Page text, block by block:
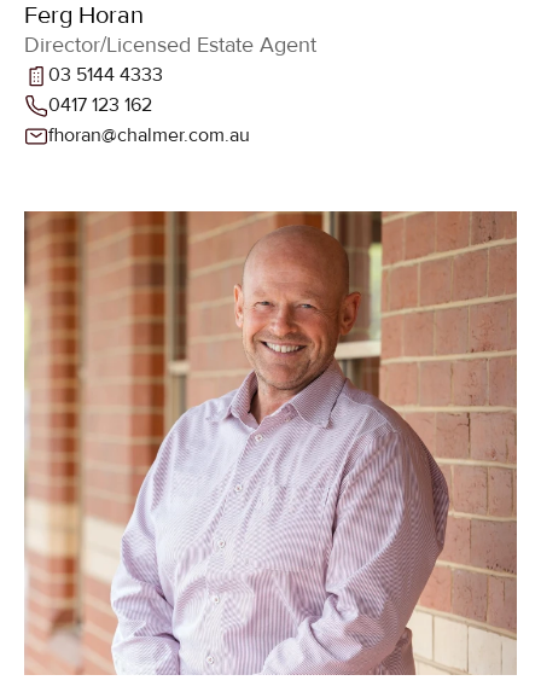
Ferg Horan
Director/Licensed Estate Agent
03 5144 4333
0417 123 162
fhoran@chalmer.com.au